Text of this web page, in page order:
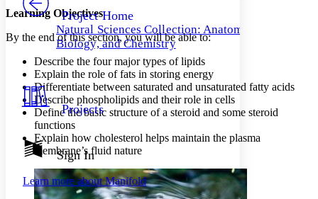
Others
Your highlights
Resources
Show all
Show all Hide all
Decrease font size
Decrease font size Increase font size
Color Scheme
Light
Dark
Annotation contrast
abc Low
abc High
Margins
Project Home
Natural Sciences Collection: Anatomy,
Biology, and Chemistry
Projects
Sign In
Learn more aboutManifold
Learning Objectives
By the end of this section, you will be able to:
Describe the four major types of lipids
Explain the role of fats in storing energy
Differentiate between saturated and unsaturated fatty acids
Describe phospholipids and their role in cells
Define the basic structure of a steroid and some steroid
functions
Explain how cholesterol helps maintain the plasma
membrane’s fluid nature